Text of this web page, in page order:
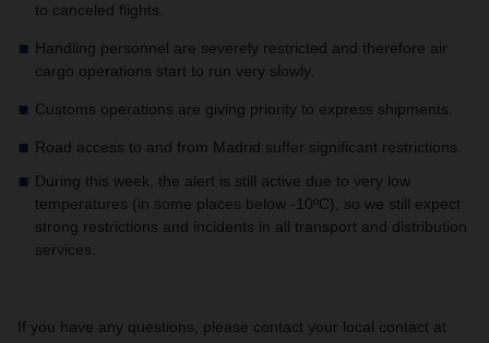
to canceled flights.
Handling personnel are severely restricted and therefore air
cargo operations start to run very slowly.
Customs operations are giving priority to express shipments.
Road access to and from Madrid suffer significant restrictions.
During this week, the alert is still active due to very low
temperatures (in some places below -10ºC), so we still expect
strong restrictions and incidents in all transport and distribution
services.
If you have any questions, please contact your local contact at